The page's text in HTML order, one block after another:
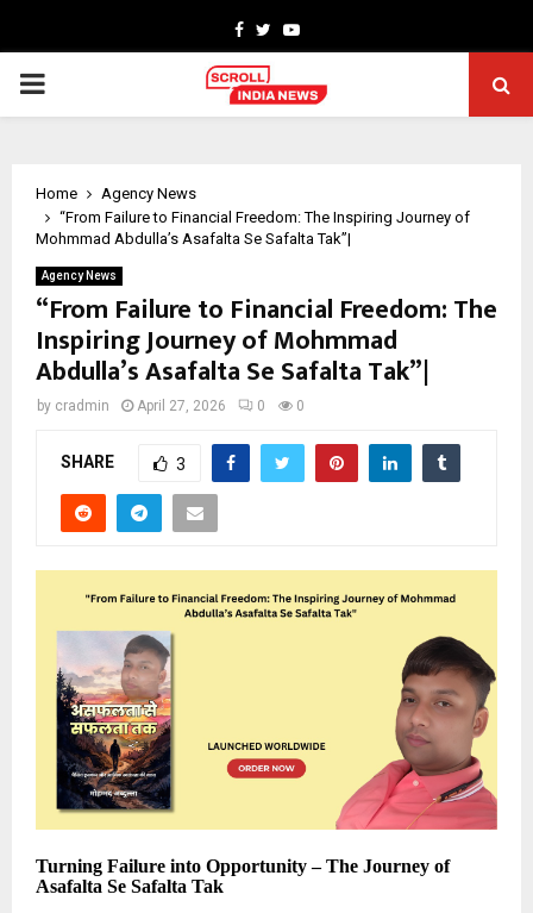
Facebook
TwitterYoutube
PRIMARY
Home
Agency News
“From Failure to Financial Freedom: The Inspiring Journey of
Mohmmad Abdulla’s Asafalta Se Safalta Tak”|
Agency News
“From Failure to Financial Freedom: The
Inspiring Journey of Mohmmad
Abdulla’s Asafalta Se Safalta Tak”|
by cradmin April 27, 2026 0 0
SHARE 3
Turning Failure into Opportunity – The Journey of
Asafalta Se Safalta Tak